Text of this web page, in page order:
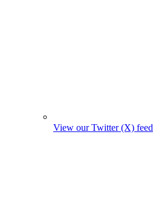
View our Twitter (X) feed